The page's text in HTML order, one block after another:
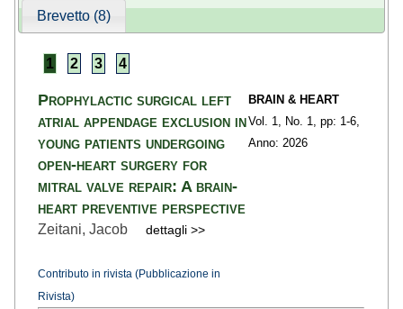
Brevetto (8)
1 2 3 4
Prophylactic surgical left
atrial appendage exclusion in
young patients undergoing
open-heart surgery for
mitral valve repair: A brain-
heart preventive perspective
Zeitani, Jacob dettagli >>
Contributo in rivista (Pubblicazione in
Rivista)
BRAIN & HEART
Vol. 1,
No. 1, pp: 1-6,
Anno: 2026